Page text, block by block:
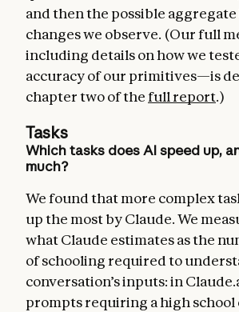
and then the possible
changes we observe. (Our full
including details on how we
accuracy of our primitives—is
chapter two of thefull report.)
Tasks
Which tasks does AI speed up,
much?
We found that more complex
up the most by Claude. We
what Claude estimates as the
of schooling required to
conversation’s inputs: in
prompts requiring a high school